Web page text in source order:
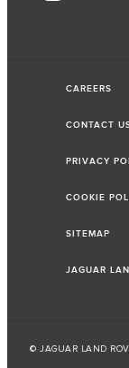
CAREERS
CONTACT
PRIVACY
COOKIE
SITEMAP
JAGUAR
© JAGUAR LAND